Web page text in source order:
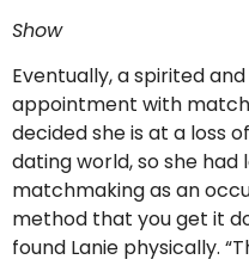
Show
Eventually, a spirited
appointment with
decided she is at a loss
dating world, so she
matchmaking as an
method that you get it
found Lanie physically.